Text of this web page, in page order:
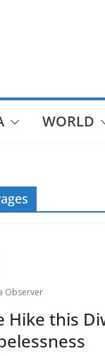
WORLD
Observer
Hike this